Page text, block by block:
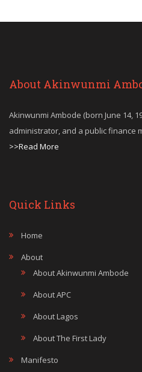
About Akinwunmi
Akinwunmi Ambode (born June 14,
administrator, and a public finance
>>Read More
Quick Links
Home
About
About Akinwunmi Ambode
About APC
About Lagos
About The First Lady
Manifesto